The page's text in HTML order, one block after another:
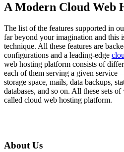
A Modern Cloud Web
The list of the features supported in
far beyond your imagination and this
technique. All these features are
configurations and a leading-edge
web hosting platform consists of
each of them serving a given service
storage space, mails, data backups,
databases, and so on. All these sets
called cloud web hosting platform.
About Us